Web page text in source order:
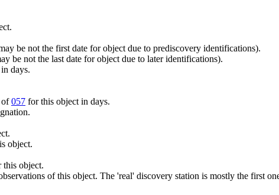
be not the first date for object due to prediscovery identifications).
be not the last date for object due to later identifications).
days.
of057 for this object in days.
object.
this object.
of this object. The 'real' discovery station is mostly the first